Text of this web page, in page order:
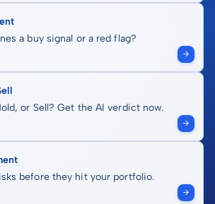
a buy signal or a red flag?
or Sell? Get the AI verdict now.
before they hit your portfolio.